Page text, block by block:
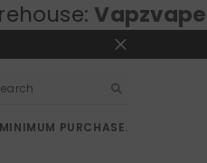
⚡ Fast
PURCHASE.